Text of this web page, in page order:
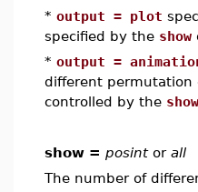
* output = plot
specified by the show
* output =
different permutation
controlled by the show
show = posintor all
The number of